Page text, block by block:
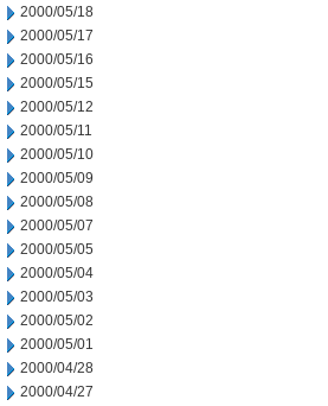
2000/05/18
2000/05/17
2000/05/16
2000/05/15
2000/05/12
2000/05/11
2000/05/10
2000/05/09
2000/05/08
2000/05/07
2000/05/05
2000/05/04
2000/05/03
2000/05/02
2000/05/01
2000/04/28
2000/04/27